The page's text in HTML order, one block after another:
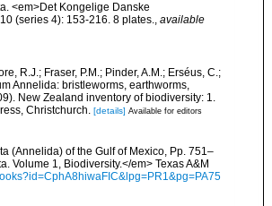
<em>Det Kongelige Danske
(series 4): 153-216. 8 plates., available
R.J.; Fraser, P.M.; Pinder, A.M.; Erséus, C.;
Annelida: bristleworms, earthworms,
New Zealand inventory of biodiversity: 1.
Christchurch.
[details] Available for editors
(Annelida) of the Gulf of Mexico, Pp. 751–
Volume 1, Biodiversity.</em> Texas A&M